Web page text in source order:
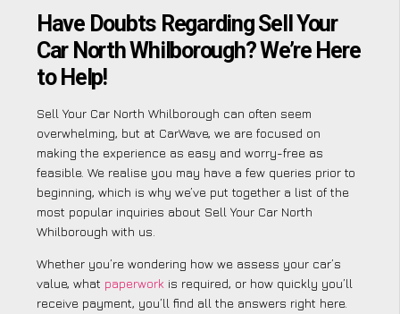
Have Doubts Regarding Sell Your
Car North Whilborough? We’re Here
to Help!
Sell Your Car North Whilborough can often seem
overwhelming, but at CarWave, we are focused on
making the experience as easy and worry-free as
feasible. We realise you may have a few queries prior to
beginning, which is why we’ve put together a list of the
most popular inquiries about Sell Your Car North
Whilborough with us.
Whether you’re wondering how we assess your car’s
value, what paperwork is required, or how quickly you’ll
receive payment, you’ll find all the answers right here.